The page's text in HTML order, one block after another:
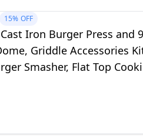
15% OFF
Cast Iron Burger Press and
Griddle Accessories
Smasher, Flat Top